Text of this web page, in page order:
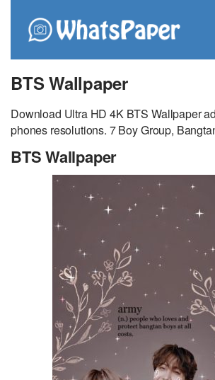
BTS Wallpaper
Download Ultra HD 4K BTS Wallpaper
phones resolutions. 7 Boy Group,
BTS Wallpaper